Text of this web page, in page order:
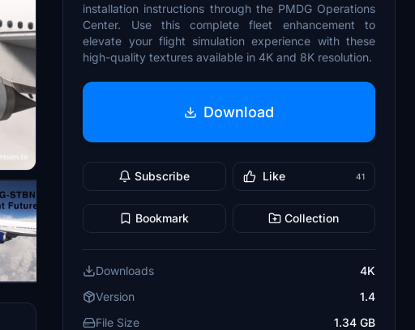
installation instructions through the PMDG Operations
Center. Use this complete fleet enhancement to
elevate your flight simulation experience with these
high-quality textures available in 4K and 8K resolution.
Download
Subscribe Like 41
Bookmark Collection
Downloads
4K
Version
1.4
File Size
1.34 GB